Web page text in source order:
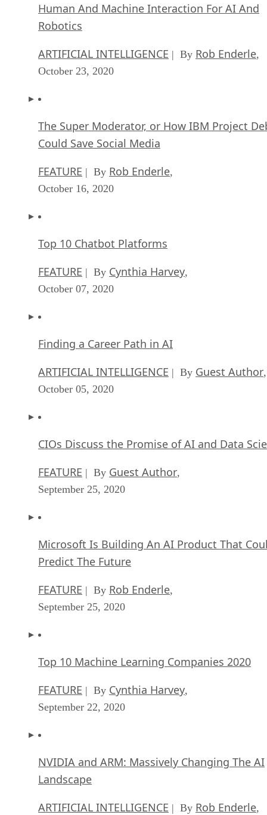
Human And Machine Interaction For AI And
Robotics
ARTIFICIAL INTELLIGENCE | By Rob Enderle,
October 23, 2020
The Super Moderator, or How IBM Project
Could Save Social Media
FEATURE | By Rob Enderle,
October 16, 2020
Top 10 Chatbot Platforms
FEATURE | By Cynthia Harvey,
October 07, 2020
Finding a Career Path in AI
ARTIFICIAL INTELLIGENCE | By Guest Author,
October 05, 2020
CIOs Discuss the Promise of AI and Data
FEATURE | By Guest Author,
September 25, 2020
Microsoft Is Building An AI Product That
Predict The Future
FEATURE | By Rob Enderle,
September 25, 2020
Top 10 Machine Learning Companies 2020
FEATURE | By Cynthia Harvey,
September 22, 2020
NVIDIA and ARM: Massively Changing The AI
Landscape
ARTIFICIAL INTELLIGENCE | By Rob Enderle,